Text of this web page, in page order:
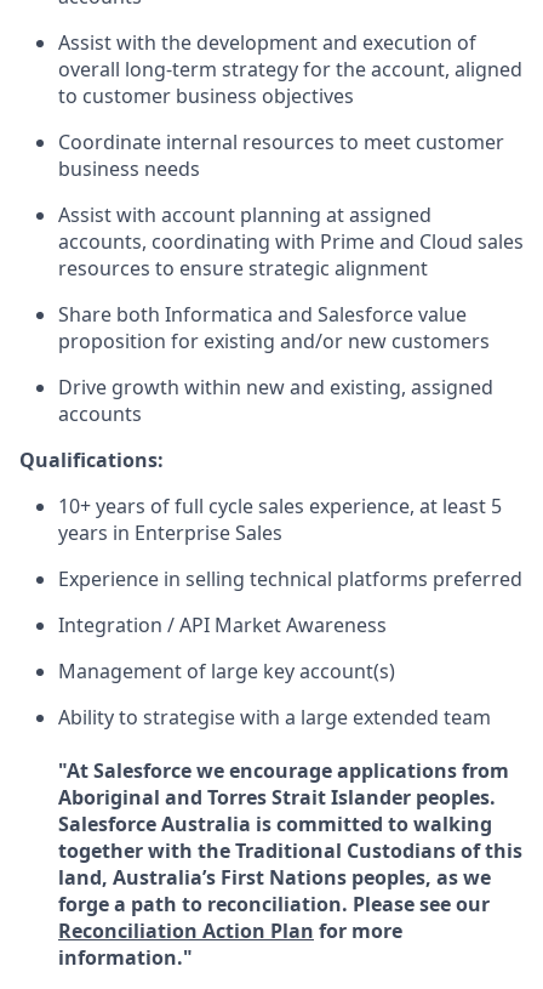
Assist with the development and execution of
overall long-term strategy for the account, aligned
to customer business objectives
Coordinate internal resources to meet customer
business needs
Assist with account planning at assigned
accounts, coordinating with Prime and Cloud sales
resources to ensure strategic alignment
Share both Informatica and Salesforce value
proposition for existing and/or new customers
Drive growth within new and existing, assigned
accounts
Qualifications:
10+ years of full cycle sales experience, at least 5
years in Enterprise Sales
Experience in selling technical platforms preferred
Integration / API Market Awareness
Management of large key account(s)
Ability to strategise with a large extended team
"At Salesforce we encourage applications from
Aboriginal and Torres Strait Islander peoples.
Salesforce Australia is committed to walking
together with the Traditional Custodians of this
land, Australia’s First Nations peoples, as we
forge a path to reconciliation. Please see our
Reconciliation Action Plan for more
information."